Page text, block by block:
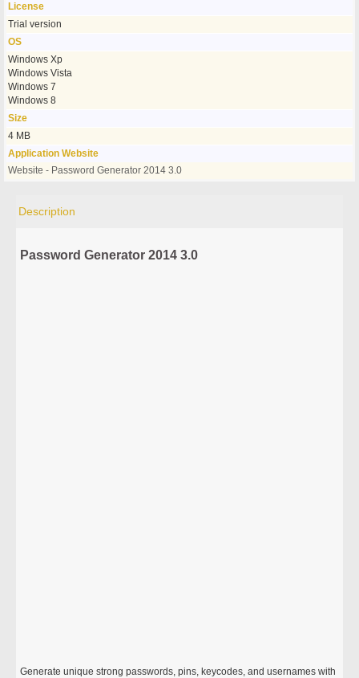
License
Trial version
OS
Windows Xp
Windows Vista
Windows 7
Windows 8
Size
4 MB
Application Website
Website - Password Generator 2014 3.0
Description
Password Generator 2014 3.0
Generate unique strong passwords, pins, keycodes, and usernames with